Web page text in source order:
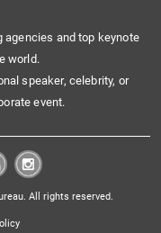
agencies and top keynote
world.
speaker, celebrity, or
event.
All rights reserved.